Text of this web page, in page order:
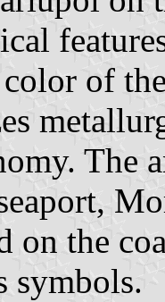
of
The
on the
symbols.